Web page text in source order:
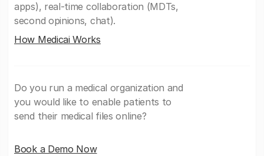
apps), real-time collaboration (MDTs,
second opinions, chat).
How Medicai Works
Do you run a medical organization and
you would like to enable patients to
send their medical files online?
Book a Demo Now